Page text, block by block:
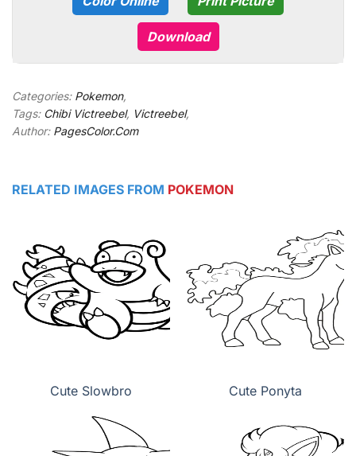
Download
Categories: Pokemon,
Tags: Chibi Victreebel, Victreebel,
Author: PagesColor.Com
RELATED IMAGES FROM POKEMON
Cute Slowbro Cute Ponyta